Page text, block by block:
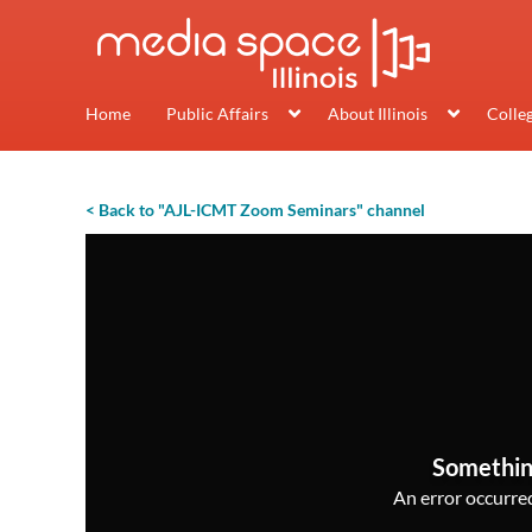
Home Public Affairs About Illinois
< Back to "AJL-ICMT Zoom Seminars" channel
An error